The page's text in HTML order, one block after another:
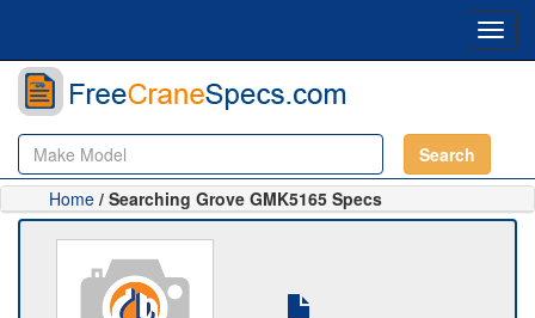
Search
Home / Searching Grove GMK5165 Specs